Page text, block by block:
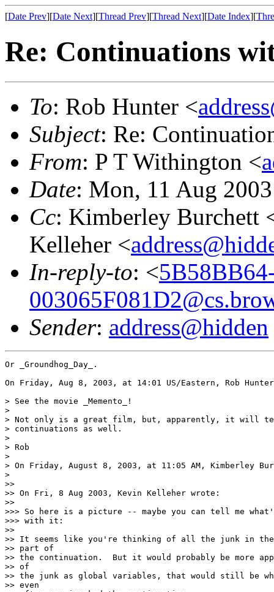
[Date Prev][Date Next][Thread Prev][Thread Next][Date Index][
Re: Continuations
To: Rob Hunter <
Subject: Re:
From: P T Withington <
Date: Mon, 11 Aug
Cc: Kimberley Burchett
Kelleher <
In-reply-to: <
Sender: address@hidden
Or _Groundhog_Day_.
On Friday, Aug 8, 2003, at 14:01 US/Eastern, Rob
> See the movie _Memento_!
>
> Not only is a great film, but, apparently, it will
> continuations as well.
>
> Rob
>
> On Friday, August 8, 2003, at 11:05 AM, Kimberley
>
>>
>> On Fri, 8 Aug 2003, Kevin Kelleher wrote:
>>
>>> So here is a picture -- maybe you can tell me
>>> with it:
>>
>> It seems like you're thinking of all the junk in the
>> part of
>> the continuation.  But it would probably be more
>> of
>> the junk as global variables, that would still be
>> even